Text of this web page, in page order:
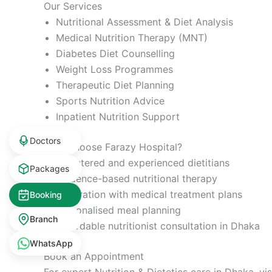
Our Services
Nutritional Assessment & Diet Analysis
Medical Nutrition Therapy (MNT)
Diabetes Diet Counselling
Weight Loss Programmes
Therapeutic Diet Planning
Sports Nutrition Advice
Inpatient Nutrition Support
Why Choose Farazy Hospital?
Registered and experienced dietitians
Evidence-based nutritional therapy
Integration with medical treatment plans
Personalised meal planning
Affordable nutritionist consultation in Dhaka
Book an Appointment
Doctors
Packages
Booking
Branch
WhatsApp